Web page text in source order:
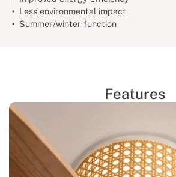
Less environmental impact
Summer/winter function
Features